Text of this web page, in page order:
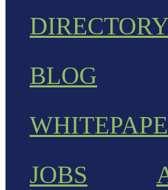
DIRECTORY
BLOG
JOBS